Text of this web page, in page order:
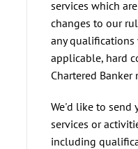
services which
changes to our
any qualifications
applicable, hard
Chartered Banker
We'd like to send
services or
including